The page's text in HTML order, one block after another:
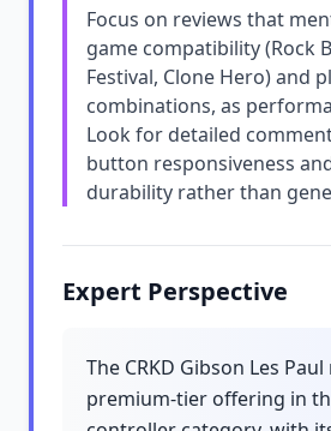
Focus on reviews that
game compatibility (Rock
Festival, Clone Hero) and
combinations, as
Look for detailed
button responsiveness
durability rather than
Expert Perspective
The CRKD Gibson Les
premium-tier offering in